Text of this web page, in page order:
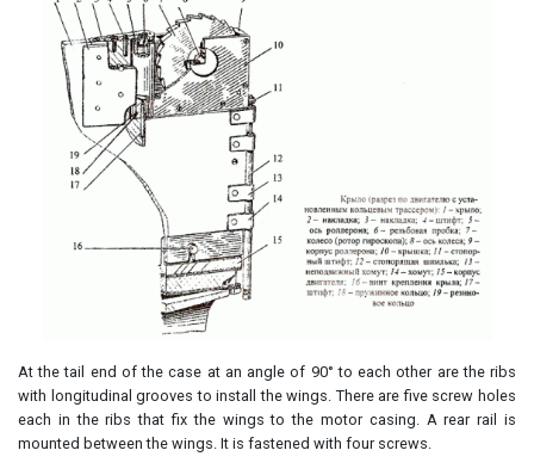
At the tail end of the case at an angle of 90° to each other are the ribs
with longitudinal grooves to install the wings. There are five screw holes
each in the ribs that fix the wings to the motor casing. A rear rail is
mounted between the wings. It is fastened with four screws.